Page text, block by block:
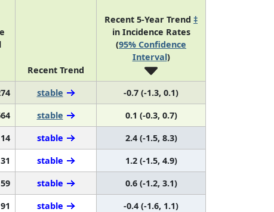
Recent Trend
Recent 5-Year Trend ‡
in Incidence Rates
(95% Confidence
Interval)
stable
-0.7 (-1.3, 0.1)
stable
0.1 (-0.3, 0.7)
14 stable
2.4 (-1.5, 8.3)
31 stable
1.2 (-1.5, 4.9)
59 stable
0.6 (-1.2, 3.1)
91 stable
-0.4 (-1.6, 1.1)